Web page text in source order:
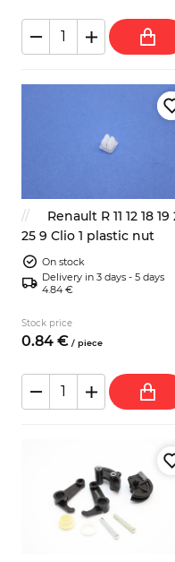
Renault R 11 12 18 19
25 9 Clio 1 plastic nut
On stock
Delivery in 3 days - 5 days
4.84 €
Stock price
0.84 € / piece